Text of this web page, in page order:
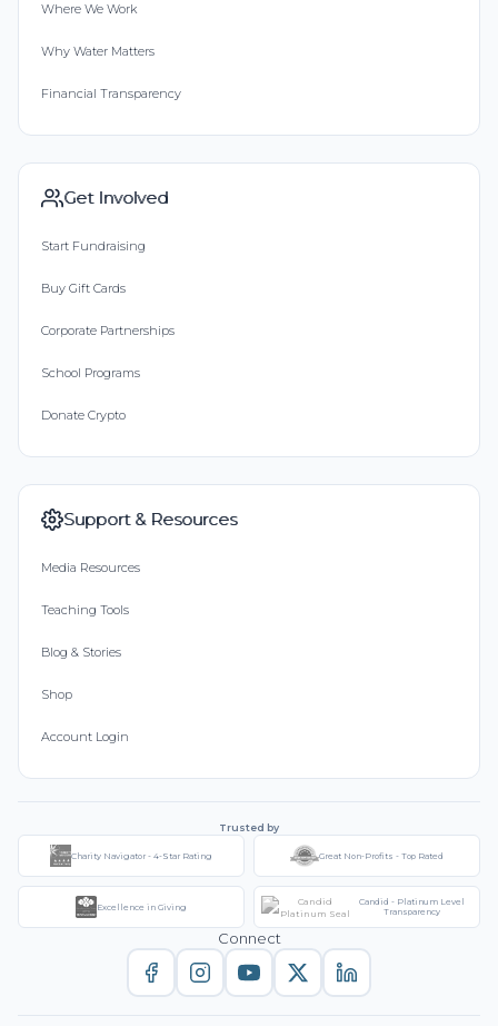
Where We Work
Why Water Matters
Financial Transparency
Get Involved
Start Fundraising
Buy Gift Cards
Corporate Partnerships
School Programs
Donate Crypto
Support & Resources
Media Resources
Teaching Tools
Blog & Stories
Shop
Account Login
Trusted by
Charity Navigator - 4-Star Rating Great Non-Profits - Top Rated
Excellence in Giving
Candid - Platinum Level
Transparency
Connect